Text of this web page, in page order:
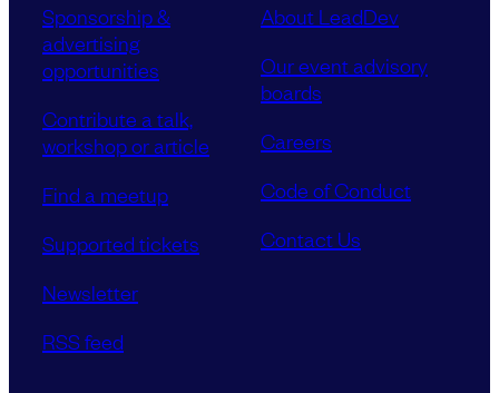
Sponsorship &
advertising
opportunities
Contribute a talk,
workshop or article
Find a meetup
Supported tickets
Newsletter
RSS feed
About LeadDev
Our event advisory
boards
Careers
Code of Conduct
Contact Us